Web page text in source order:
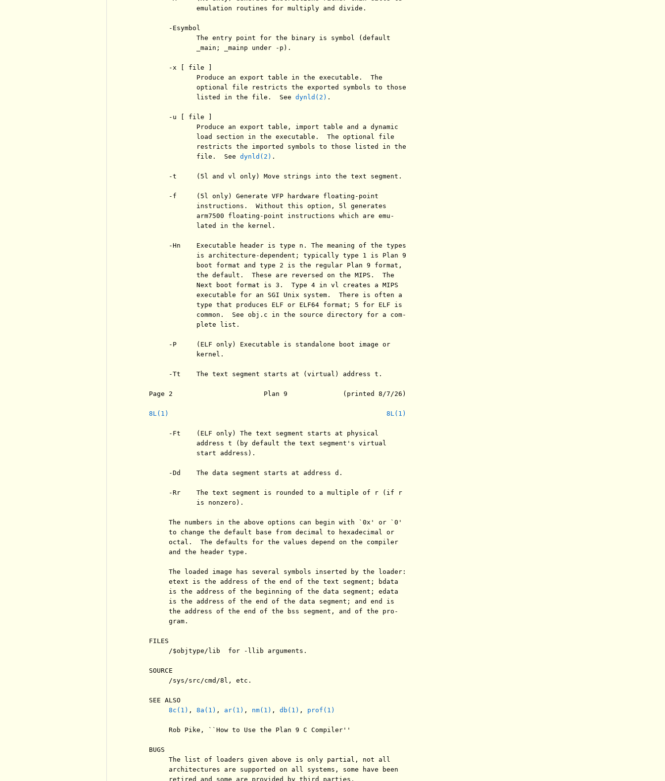
                 emulation routines for multiply and divide.
          -Esymbol
                 The entry point for the binary is symbol (default
                 _main; _mainp under -p).
          -x [ file ]
                 Produce an export table in the executable.  The
                 optional file restricts the exported symbols to those
                 listed in the file.  See
dynld(2) .
          -u [ file ]
                 Produce an export table, import table and a dynamic
                 load section in the executable.  The optional file
                 restricts the imported symbols to those listed in the
                 file.  See
dynld(2) .
          -t     (5l and vl only) Move strings into the text segment.
          -f     (5l only) Generate VFP hardware floating-point
                 instructions.  Without this option, 5l generates
                 arm7500 floating-point instructions which are emu-
                 lated in the kernel.
          -Hn    Executable header is type n. The meaning of the types
                 is architecture-dependent; typically type 1 is Plan 9
                 boot format and type 2 is the regular Plan 9 format,
                 the default.  These are reversed on the MIPS.  The
                 Next boot format is 3.  Type 4 in vl creates a MIPS
                 executable for an SGI Unix system.  There is often a
                 type that produces ELF or ELF64 format; 5 for ELF is
                 common.  See obj.c in the source directory for a com-
                 plete list.
          -P     (ELF only) Executable is standalone boot image or
                 kernel.
          -Tt    The text segment starts at (virtual) address t.
     Page 2                       Plan 9              (printed 8/7/26)
8L(1) 8L(1)
          -Ft    (ELF only) The text segment starts at physical
                 address t (by default the text segment's virtual
                 start address).
          -Dd    The data segment starts at address d.
          -Rr    The text segment is rounded to a multiple of r (if r
                 is nonzero).
          The numbers in the above options can begin with `0x' or `0'
          to change the default base from decimal to hexadecimal or
          octal.  The defaults for the values depend on the compiler
          and the header type.
          The loaded image has several symbols inserted by the loader:
          etext is the address of the end of the text segment; bdata
          is the address of the beginning of the data segment; edata
          is the address of the end of the data segment; and end is
          the address of the end of the bss segment, and of the pro-
          gram.
     FILES
          /$objtype/lib  for -llib arguments.
     SOURCE
          /sys/src/cmd/8l, etc.
     SEE ALSO
8c(1) , 8a(1) , ar(1) , nm(1) , db(1) , prof(1)
          Rob Pike, ``How to Use the Plan 9 C Compiler''
     BUGS
          The list of loaders given above is only partial, not all
          architectures are supported on all systems, some have been
          retired and some are provided by third parties.